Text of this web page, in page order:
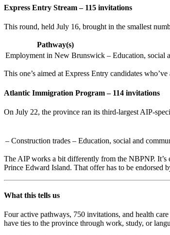
Express Entry Stream – 115 invitations
This round, held July 16, brought in the smallest
Pathway(s)
Employment in New Brunswick – Education, social
This one’s aimed at Express Entry candidates
Atlantic Immigration Program – 114 invitations
On July 22, the province ran its third-largest AIP-
– Construction trades – Education, social and
The AIP works a bit differently from the NBPNP.
Prince Edward Island. That offer has to be endorsed
What this tells us
Four active pathways, 750 invitations, and health
have ties to the province through work, study, or